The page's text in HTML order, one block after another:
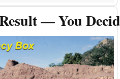
— You